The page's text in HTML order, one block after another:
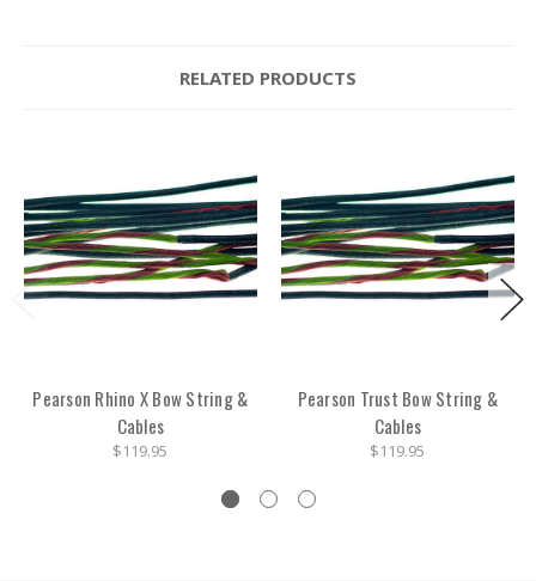
RELATED PRODUCTS
Pearson Rhino X Bow String &
Cables
$119.95
Pearson Trust Bow String &
Cables
$119.95